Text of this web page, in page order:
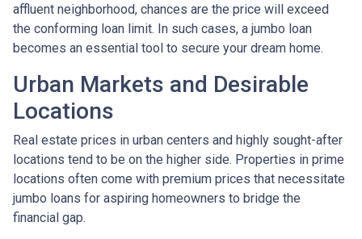
affluent neighborhood, chances are the price will exceed
the conforming loan limit. In such cases, a jumbo loan
becomes an essential tool to secure your dream home.
Urban Markets and Desirable
Locations
Real estate prices in urban centers and highly sought-after
locations tend to be on the higher side. Properties in prime
locations often come with premium prices that necessitate
jumbo loans for aspiring homeowners to bridge the
financial gap.